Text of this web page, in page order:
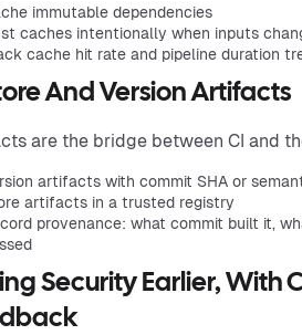
immutable dependencies
caches intentionally when inputs
cache hit rate and pipeline duration
And Version Artifacts
are the bridge between CI and
artifacts with commit SHA or
artifacts in a trusted registry
provenance: what commit built it,
Security Earlier, With